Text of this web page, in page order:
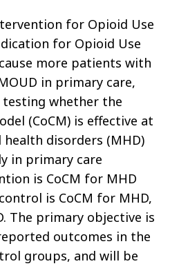
for Opioid Use
for Opioid Use
more patients with
in primary care,
whether the
(CoCM) is effective at
disorders (MHD)
in primary care
is CoCM for MHD
is CoCM for MHD,
The primary objective is
outcomes in the
groups, and will be